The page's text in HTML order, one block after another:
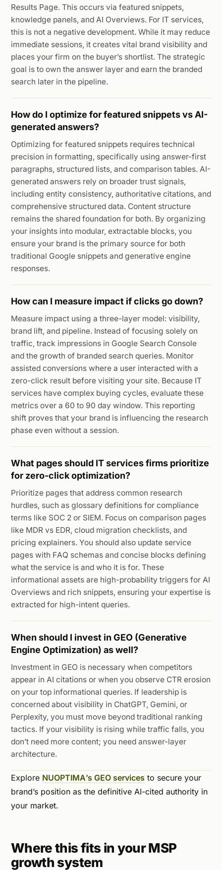
Results Page. This occurs via featured snippets,
knowledge panels, and AI Overviews. For IT services,
this is not a negative development. While it may reduce
immediate sessions, it creates vital brand visibility and
places your firm on the buyer’s shortlist. The strategic
goal is to own the answer layer and earn the branded
search later in the pipeline.
How do I optimize for featured snippets vs AI-
generated answers?
Optimizing for featured snippets requires technical
precision in formatting, specifically using answer-first
paragraphs, structured lists, and comparison tables. AI-
generated answers rely on broader trust signals,
including entity consistency, authoritative citations, and
comprehensive structured data. Content structure
remains the shared foundation for both. By organizing
your insights into modular, extractable blocks, you
ensure your brand is the primary source for both
traditional Google snippets and generative engine
responses.
How can I measure impact if clicks go down?
Measure impact using a three-layer model: visibility,
brand lift, and pipeline. Instead of focusing solely on
traffic, track impressions in Google Search Console
and the growth of branded search queries. Monitor
assisted conversions where a user interacted with a
zero-click result before visiting your site. Because IT
services have complex buying cycles, evaluate these
metrics over a 60 to 90 day window. This reporting
shift proves that your brand is influencing the research
phase even without a session.
What pages should IT services firms prioritize
for zero-click optimization?
Prioritize pages that address common research
hurdles, such as glossary definitions for compliance
terms like SOC 2 or SIEM. Focus on comparison pages
like MDR vs EDR, cloud migration checklists, and
pricing explainers. You should also update service
pages with FAQ schemas and concise blocks defining
what the service is and who it is for. These
informational assets are high-probability triggers for AI
Overviews and rich snippets, ensuring your expertise is
extracted for high-intent queries.
When should I invest in GEO (Generative
Engine Optimization) as well?
Investment in GEO is necessary when competitors
appear in AI citations or when you observe CTR erosion
on your top informational queries. If leadership is
concerned about visibility in ChatGPT, Gemini, or
Perplexity, you must move beyond traditional ranking
tactics. If your visibility is rising while traffic falls, you
don’t need more content; you need answer-layer
architecture.
Explore NUOPTIMA’s GEO services to secure your
brand’s position as the definitive AI-cited authority in
your market.
Where this fits in your MSP
growth system